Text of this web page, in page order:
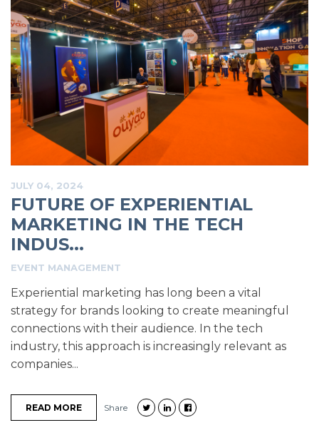
JULY 04, 2024
FUTURE OF EXPERIENTIAL
MARKETING IN THE TECH
INDUS...
EVENT MANAGEMENT
Experiential marketing has long been a vital
strategy for brands looking to create meaningful
connections with their audience. In the tech
industry, this approach is increasingly relevant as
companies...
READ MORE Share